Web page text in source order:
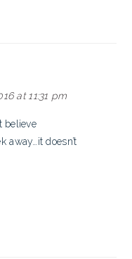
at 11:31 pm
believe
away…it doesn’t